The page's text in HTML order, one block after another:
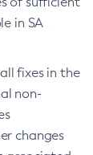
in SA
fixes in the
non-
changes